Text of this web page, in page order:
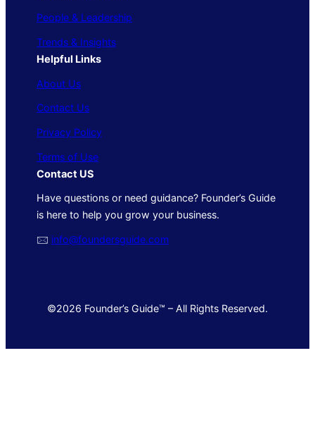
People & Leadership
Trends & Insights
Helpful Links
About Us
Contact Us
Privacy Policy
Terms of Use
Contact US
Have questions or need guidance? Founder’s Guide
is here to help you grow your business.
🖂 info@foundersguide.com
©2026 Founder’s Guide™ – All Rights Reserved.